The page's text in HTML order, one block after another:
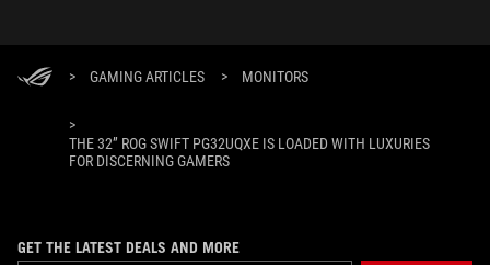
> GAMING ARTICLES > MONITORS
>
THE 32” ROG SWIFT PG32UQXE IS LOADED WITH LUXURIES
FOR DISCERNING GAMERS
GET THE LATEST DEALS AND MORE